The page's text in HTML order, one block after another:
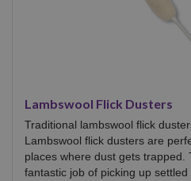
Lambswool Flick Dusters
Traditional lambswool flick
Lambswool flick dusters are
places where dust gets
fantastic job of picking up